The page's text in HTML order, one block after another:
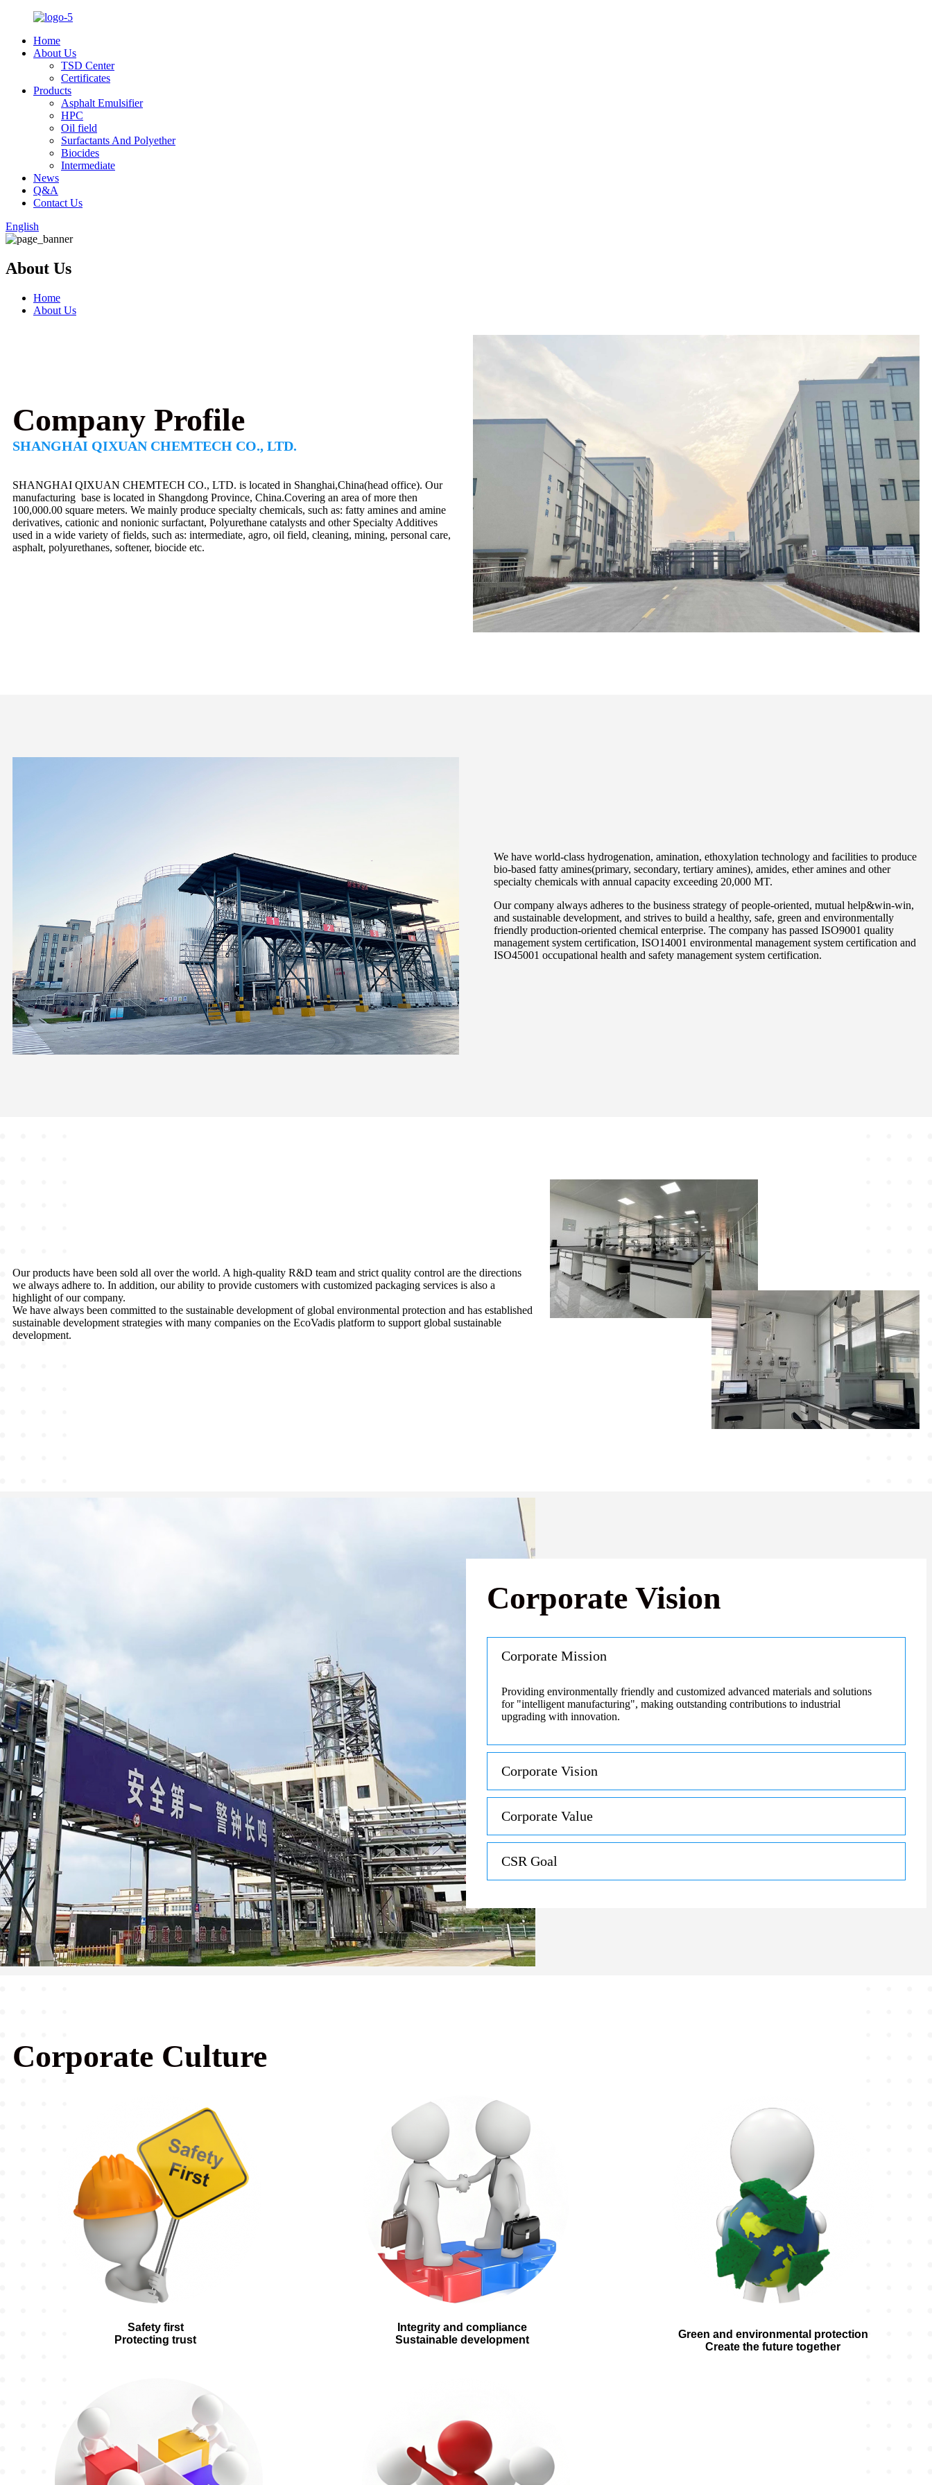
Home
About Us
TSD Center
Certificates
Products
Asphalt Emulsifier
HPC
Oil field
Surfactants And Polyether
Biocides
Intermediate
News
Q&A
Contact Us
English
About Us
Home
About Us
Company Profile
SHANGHAI QIXUAN CHEMTECH CO., LTD.
SHANGHAI QIXUAN CHEMTECH CO., LTD. is located in Shanghai,China(head office). Our
manufacturing base is located in Shangdong Province, China.Covering an area of more then
100,000.00 square meters. We mainly produce specialty chemicals, such as: fatty amines and amine
derivatives, cationic and nonionic surfactant, Polyurethane catalysts and other Specialty Additives
used in a wide variety of fields, such as: intermediate, agro, oil field, cleaning, mining, personal care,
asphalt, polyurethanes, softener, biocide etc.
We have world-class hydrogenation, amination, ethoxylation technology and facilities to produce
bio-based fatty amines(primary, secondary, tertiary amines), amides, ether amines and other
specialty chemicals with annual capacity exceeding 20,000 MT.
Our company always adheres to the business strategy of people-oriented, mutual help&win-win,
and sustainable development, and strives to build a healthy, safe, green and environmentally
friendly production-oriented chemical enterprise. The company has passed ISO9001 quality
management system certification, ISO14001 environmental management system certification and
ISO45001 occupational health and safety management system certification.
Our products have been sold all over the world. A high-quality R&D team and strict quality control are the directions
we always adhere to. In addition, our ability to provide customers with customized packaging services is also a
highlight of our company.
We have always been committed to the sustainable development of global environmental protection and has established
sustainable development strategies with many companies on the EcoVadis platform to support global sustainable
development.
Corporate Vision
Corporate Mission
Providing environmentally friendly and customized advanced materials and solutions
for "intelligent manufacturing", making outstanding contributions to industrial
upgrading with innovation.
Corporate Vision
Corporate Value
CSR Goal
Corporate Culture
Safety first
Protecting trust
Integrity and compliance
Sustainable development
Green and environmental protection
Create the future together